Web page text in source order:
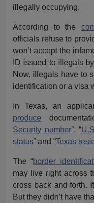
illegally occupying.
According to the
officials refuse to
won’t accept the
ID issued to illegals
Now, illegals have to
identification or a visa
In Texas, an
produce
Security number”, “
status” and “Texas
The “border
may live right across
cross back and forth.
But they didn’t have